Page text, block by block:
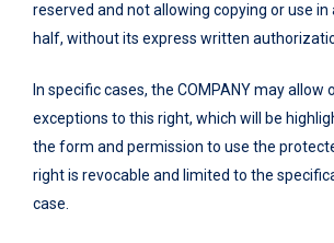
reserved and not allowing copying or use in
half, without its express written
In specific cases, the COMPANY may allow
exceptions to this right, which will be
the form and permission to use the
right is revocable and limited to the
case.